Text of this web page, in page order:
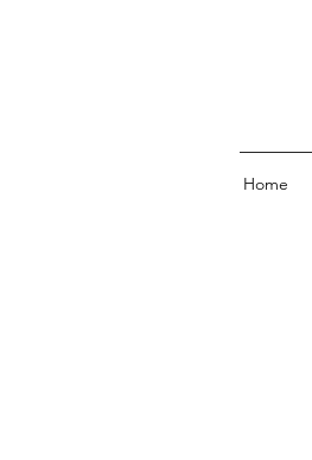
Home